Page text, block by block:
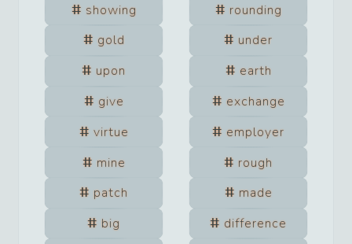
showing
rounding
gold
under
upon
earth
give
exchange
virtue
employer
mine
rough
patch
made
big
difference